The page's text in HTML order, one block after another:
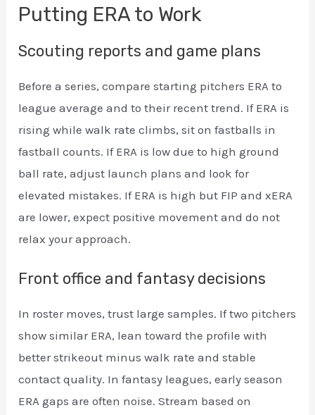
Putting ERA to Work
Scouting reports and game plans
Before a series, compare starting pitchers ERA to
league average and to their recent trend. If ERA is
rising while walk rate climbs, sit on fastballs in
fastball counts. If ERA is low due to high ground
ball rate, adjust launch plans and look for
elevated mistakes. If ERA is high but FIP and xERA
are lower, expect positive movement and do not
relax your approach.
Front office and fantasy decisions
In roster moves, trust large samples. If two pitchers
show similar ERA, lean toward the profile with
better strikeout minus walk rate and stable
contact quality. In fantasy leagues, early season
ERA gaps are often noise. Stream based on